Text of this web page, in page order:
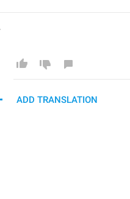
ADD TRANSLATION